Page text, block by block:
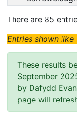
There are 85
Entries shown
These results
September
by Dafydd
page will